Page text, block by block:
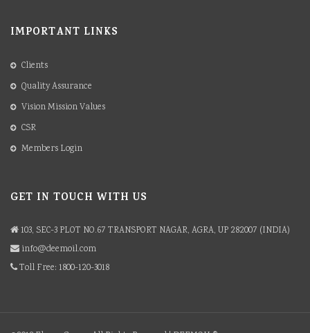
IMPORTANT LINKS
Clients
Quality Assurance
Vision Mission Values
CSR
Members Login
GET IN TOUCH WITH US
103, SEC-3 PLOT NO.67 TRANSPORT NAGAR, AGRA, UP 282007 (INDIA)
info@deemoil.com
Toll Free: 1800-120-3018